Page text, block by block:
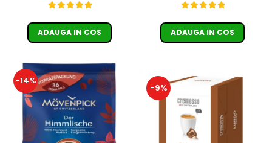
ADAUGA IN COS ADAUGA IN COS
-14%
-9%